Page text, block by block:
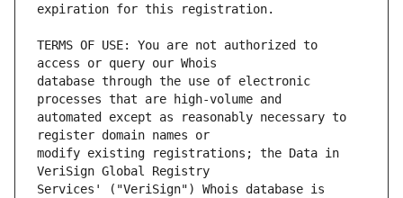
TERMS OF USE: You are not authorized to
database through the use of electronic
automated except as reasonably necessary to
modify existing registrations; the Data in
Services' ("VeriSign") Whois database is